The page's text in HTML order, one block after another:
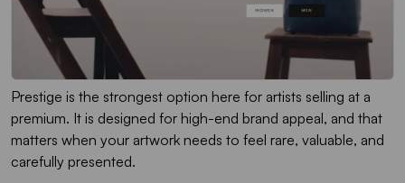
Prestige is the strongest option here for artists selling at a
premium. It is designed for high-end brand appeal, and that
matters when your artwork needs to feel rare, valuable, and
carefully presented.